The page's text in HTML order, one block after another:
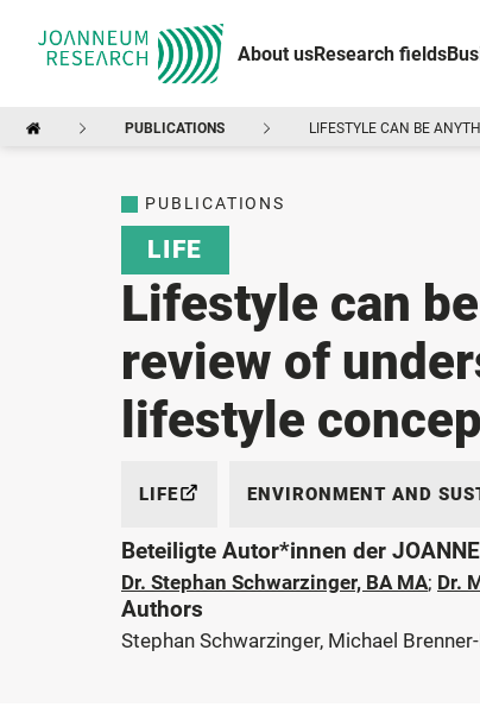
About usResearch fields
PUBLICATIONS LIFESTYLE CAN BE
PUBLICATIONS
LIFE
Lifestyle can
review of
lifestyle
LIFE ENVIRONMENT AND
Beteiligte Autor*innen der
Dr. Stephan Schwarzinger, BA MA; Dr.
Authors
Stephan Schwarzinger, Michael